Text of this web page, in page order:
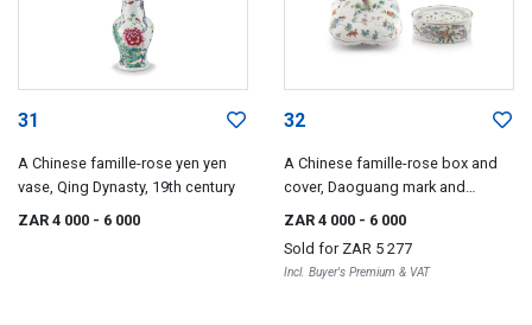
31
A Chinese famille-rose yen yen
vase, Qing Dynasty, 19th century
ZAR 4 000 - 6 000
32
A Chinese famille-rose box and
cover, Daoguang mark and
period, 1821-1850
ZAR 4 000 - 6 000
Sold for ZAR 5 277
Incl. Buyer's Premium & VAT